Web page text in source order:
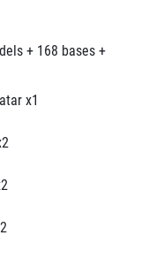
+ 168 bases +
x1